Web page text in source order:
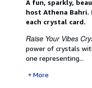
A fun, sparkly,
host Athena
each crystal card.
Raise Your Vibes
power of crystals
one representing...
More